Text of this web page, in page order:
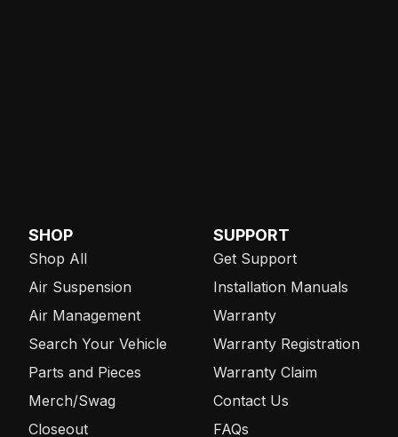
SHOP
Shop All
Air Suspension
Air Management
Search Your Vehicle
Parts and Pieces
Merch/Swag
Closeout
SUPPORT
Get Support
Installation Manuals
Warranty
Warranty Registration
Warranty Claim
Contact Us
FAQs